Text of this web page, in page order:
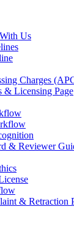
Us
Charges
& Licensing Page
& Reviewer
& Retraction